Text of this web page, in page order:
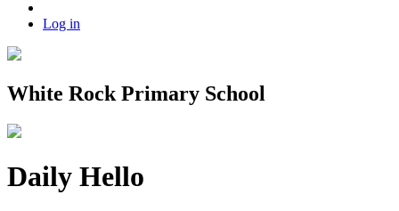
Log in
White Rock Primary School
Daily Hello